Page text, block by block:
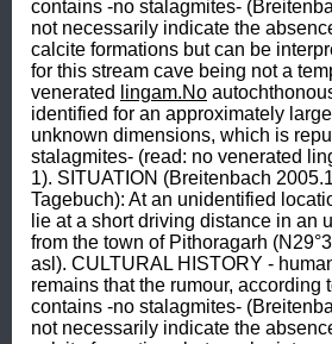
contains -no stalagmites-
not necessarily indicate the
calcite formations but can be
for this stream cave being not a
venerated
lingam.No
identified for an approximately
unknown dimensions, which is
stalagmites- (read: no venerated
1). SITUATION (Breitenbach
Tagebuch): At an unidentified
lie at a short driving distance in an
from the town of Pithoragarh
asl). CULTURAL HISTORY -
remains that the rumour, according
contains -no stalagmites-
not necessarily indicate the